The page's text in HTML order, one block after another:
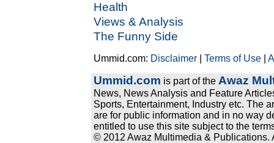
Health
Views & Analysis
The Funny Side
Ummid.com: Disclaimer |Terms of Use |
Ummid.com is part of the Awaz
News, News Analysis and Feature
Sports, Entertainment, Industry etc. The
are for public information and in no way
entitled to use this site subject to the
© 2012 Awaz Multimedia & Publications.